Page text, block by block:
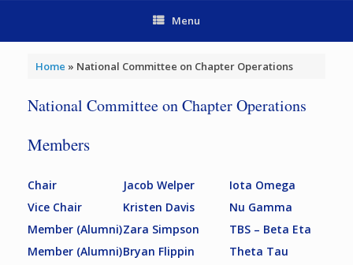
Menu
Home » National Committee on Chapter Operations
National Committee on Chapter Operations
Members
Chair Jacob Welper
Iota Omega
Vice Chair
Kristen Davis
Nu Gamma
Member (Alumni)Zara Simpson
TBS – Beta Eta
Member (Alumni)Bryan Flippin
Theta Tau